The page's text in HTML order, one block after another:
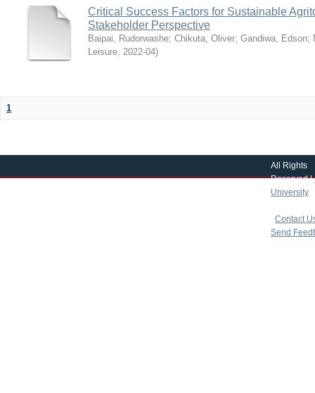
Critical Success Factors for Sustainable
Stakeholder Perspective
Baipai, Rudorwashe; Chikuta, Oliver; Gandiwa, Edson;
Leisure, 2022-04)
1
All Rights
Reserved |
University
Contact
Send